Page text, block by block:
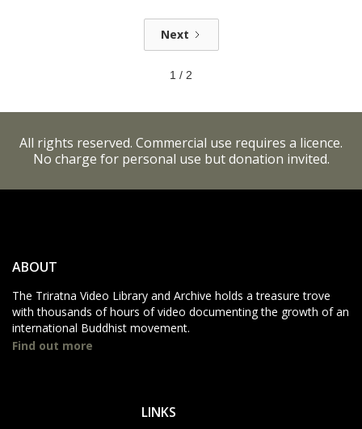
Next
1 / 2
All rights reserved. Commercial use requires a licence.
No charge for personal use but donation invited.
ABOUT
The Triratna Video Library and Archive holds a treasure trove
with thousands of hours of video documenting the growth of an
international Buddhist movement.
Find out more
LINKS